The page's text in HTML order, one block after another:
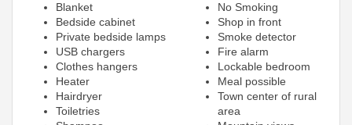
Blanket
Bedside cabinet
Private bedside lamps
USB chargers
Clothes hangers
Heater
Hairdryer
Toiletries
No Smoking
Shop in front
Smoke detector
Fire alarm
Lockable bedroom
Meal possible
Town center of rural
area